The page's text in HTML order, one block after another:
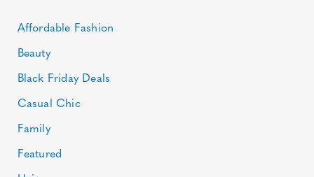
Affordable Fashion
Beauty
Black Friday Deals
Casual Chic
Family
Featured